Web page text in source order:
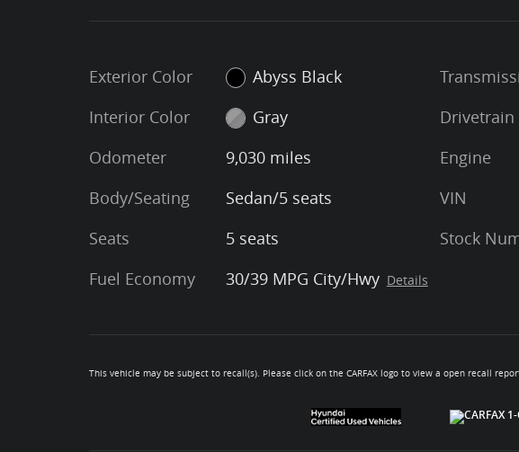
Exterior Color
Abyss Black
Interior Color
Gray
Odometer
9,030 miles
Body/Seating
Sedan/5 seats
Seats
5 seats
Fuel Economy
30/39 MPG City/Hwy Details
Drivetrain
Engine
VIN
Stock
This vehicle may be subject to recall(s). Please click on the CARFAX logo to view a open recall